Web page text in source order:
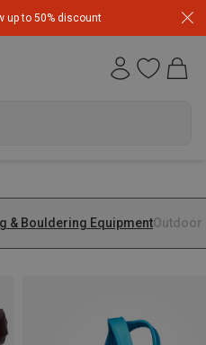
up to 50% discount
& Bouldering EquipmentOutdoor